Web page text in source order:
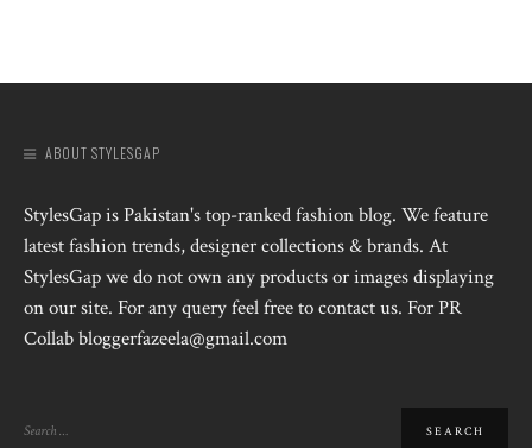
ABOUT STYLESGAP
StylesGap is Pakistan's top-ranked fashion blog. We feature
latest fashion trends, designer collections & brands. At
StylesGap we do not own any products or images displaying
on our site. For any query feel free to contact us. For PR
Collab bloggerfazeela@gmail.com